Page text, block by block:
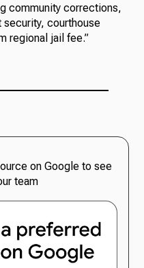
community corrections,
security, courthouse
regional jail fee.”
on Google to see
team